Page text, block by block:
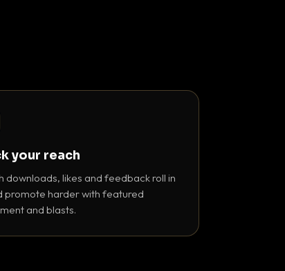
your reach
downloads, likes and feedback roll in
promote harder with featured
and blasts.